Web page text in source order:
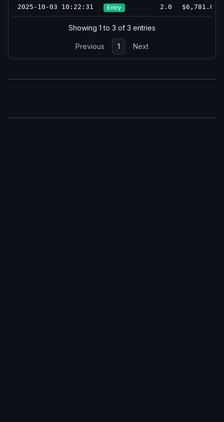
2025-10-03 10:22:31 Entry 2.0 $6,781.0
Showing 1 to 3 of 3 entries
Previous 1 Next